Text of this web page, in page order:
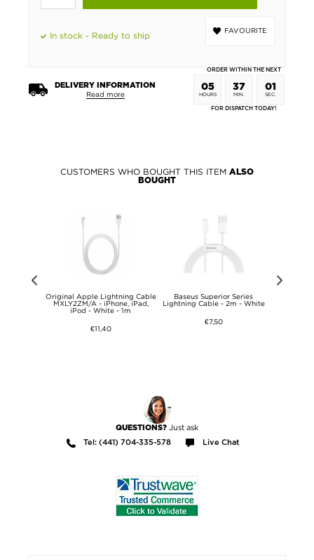
FAVOURITE
In stock - Ready to ship
DELIVERY INFORMATION
Read more
ORDER WITHIN THE NEXT
05
HOURS
37
MIN.
00
SEC.
FOR DISPATCH TODAY!
CUSTOMERS WHO BOUGHT THIS ITEM ALSO
BOUGHT
Original Apple Lightning Cable
MXLY2ZM/A - iPhone, iPad,
iPod - White - 1m
€11,40
Baseus Superior Series
Lightning Cable - 2m - White
€7,50
QUESTIONS? Just ask
Tel: (441) 704-335-578 Live Chat